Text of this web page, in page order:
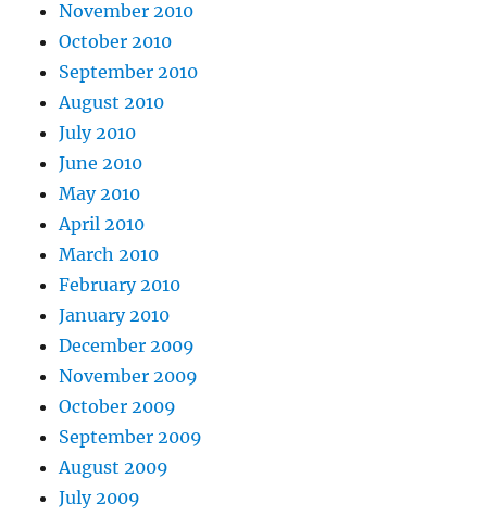
November 2010
October 2010
September 2010
August 2010
July 2010
June 2010
May 2010
April 2010
March 2010
February 2010
January 2010
December 2009
November 2009
October 2009
September 2009
August 2009
July 2009